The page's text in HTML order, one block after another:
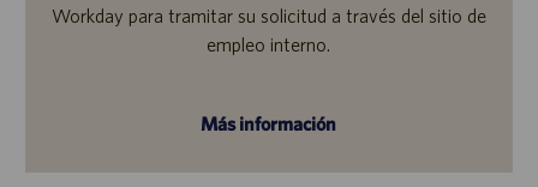
Workday para tramitar su solicitud a través del sitio de
empleo interno.
Más información